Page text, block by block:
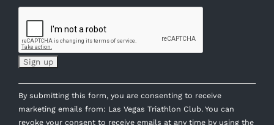
Constant
Contact
Use.
By submitting this form, you are consenting to receive
marketing emails from: Las Vegas Triathlon Club. You can
revoke your consent to receive emails at any time by using the